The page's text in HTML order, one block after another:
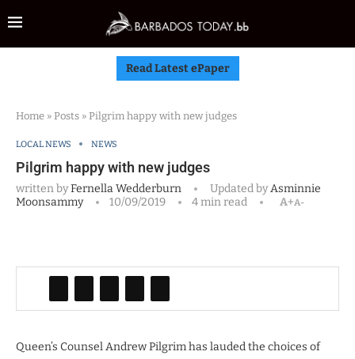
Read Latest ePaper
Home » Posts » Pilgrim happy with new judges
LOCAL NEWS NEWS
Pilgrim happy with new judges
written byFernella Wedderburn Updated byAsminnie
Moonsammy
10/09/2019 4 min read A+A-
Queen’s Counsel Andrew Pilgrim has lauded the choices of